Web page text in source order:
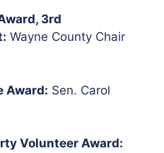
3rd
Wayne County Chair
Award: Sen. Carol
Volunteer Award: